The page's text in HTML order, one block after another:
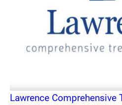
Lawrence Comprehensive